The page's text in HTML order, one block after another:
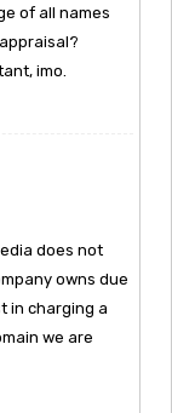
of all names
imo.
does not
owns due
in charging a
we are